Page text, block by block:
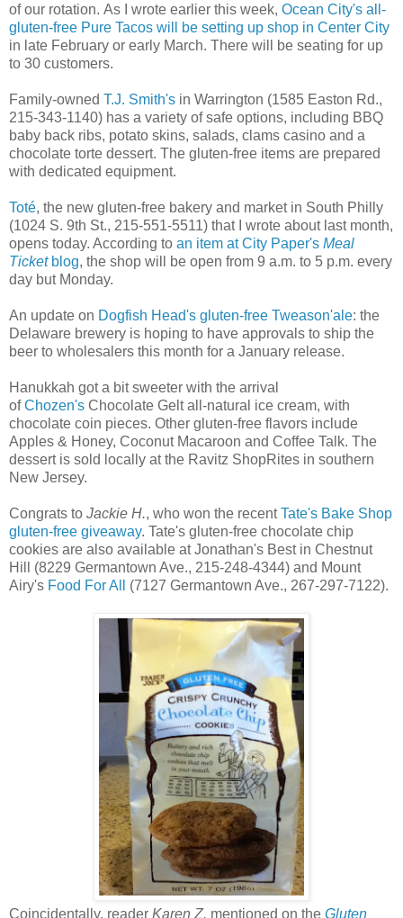
of our rotation. As I wrote earlier this week, Ocean City's all-
gluten-free Pure Tacos will be setting up shop in Center City
in late February or early March. There will be seating for up
to 30 customers.
Family-owned T.J. Smith's in Warrington (1585 Easton Rd.,
215-343-1140) has a variety of safe options, including BBQ
baby back ribs, potato skins, salads, clams casino and a
chocolate torte dessert. The gluten-free items are prepared
with dedicated equipment.
Toté, the new gluten-free bakery and market in South Philly
(1024 S. 9th St., 215-551-5511) that I wrote about last month,
opens today. According to an item at City Paper's Meal
Ticketblog, the shop will be open from 9 a.m. to 5 p.m. every
day but Monday.
An update on Dogfish Head's gluten-free Tweason'ale: the
Delaware brewery is hoping to have approvals to ship the
beer to wholesalers this month for a January release.
Hanukkah got a bit sweeter with the arrival
ofChozen's Chocolate Gelt all-natural ice cream, with
chocolate coin pieces. Other gluten-free flavors include
Apples & Honey, Coconut Macaroon and Coffee Talk. The
dessert is sold locally at the Ravitz ShopRites in southern
New Jersey.
Congrats to Jackie H., who won the recentTate's Bake Shop
gluten-free giveaway. Tate's gluten-free chocolate chip
cookies are also available at Jonathan's Best in Chestnut
Hill (8229 Germantown Ave., 215-248-4344) and Mount
Airy's Food For All (7127 Germantown Ave., 267-297-7122).
Coincidentally, reader Karen Z. mentioned on the Gluten